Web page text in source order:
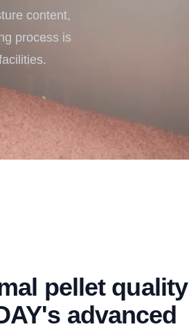
content,
process is
pellet quality
advanced